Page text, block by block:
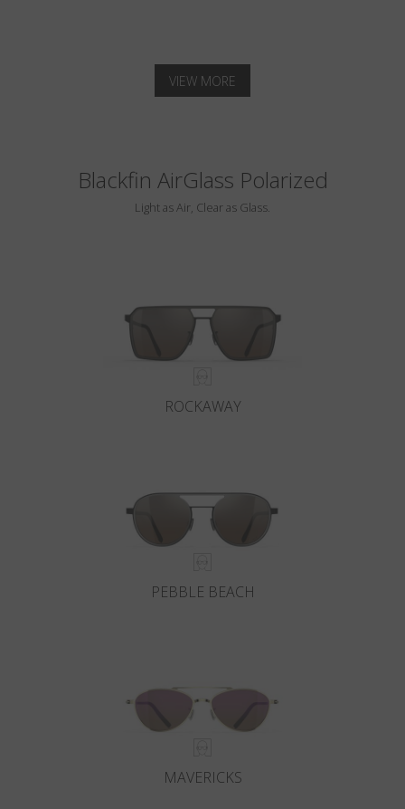
VIEW MORE
Blackfin AirGlass Polarized
Light as Air, Clear as Glass.
ROCKAWAY
PEBBLE BEACH
MAVERICKS